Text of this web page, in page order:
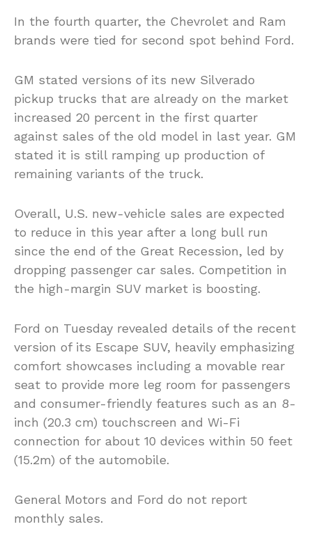
In the fourth quarter, the Chevrolet and Ram
brands were tied for second spot behind Ford.
GM stated versions of its new Silverado
pickup trucks that are already on the market
increased 20 percent in the first quarter
against sales of the old model in last year. GM
stated it is still ramping up production of
remaining variants of the truck.
Overall, U.S. new-vehicle sales are expected
to reduce in this year after a long bull run
since the end of the Great Recession, led by
dropping passenger car sales. Competition in
the high-margin SUV market is boosting.
Ford on Tuesday revealed details of the recent
version of its Escape SUV, heavily emphasizing
comfort showcases including a movable rear
seat to provide more leg room for passengers
and consumer-friendly features such as an 8-
inch (20.3 cm) touchscreen and Wi-Fi
connection for about 10 devices within 50 feet
(15.2m) of the automobile.
General Motors and Ford do not report
monthly sales.